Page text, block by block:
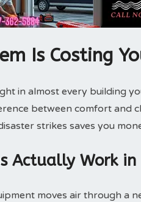
Is Costing
in almost every building
between comfort and
strikes saves you
Actually Work in
moves air through a